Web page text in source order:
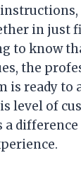
in just
to know
the
is ready to
level of
a